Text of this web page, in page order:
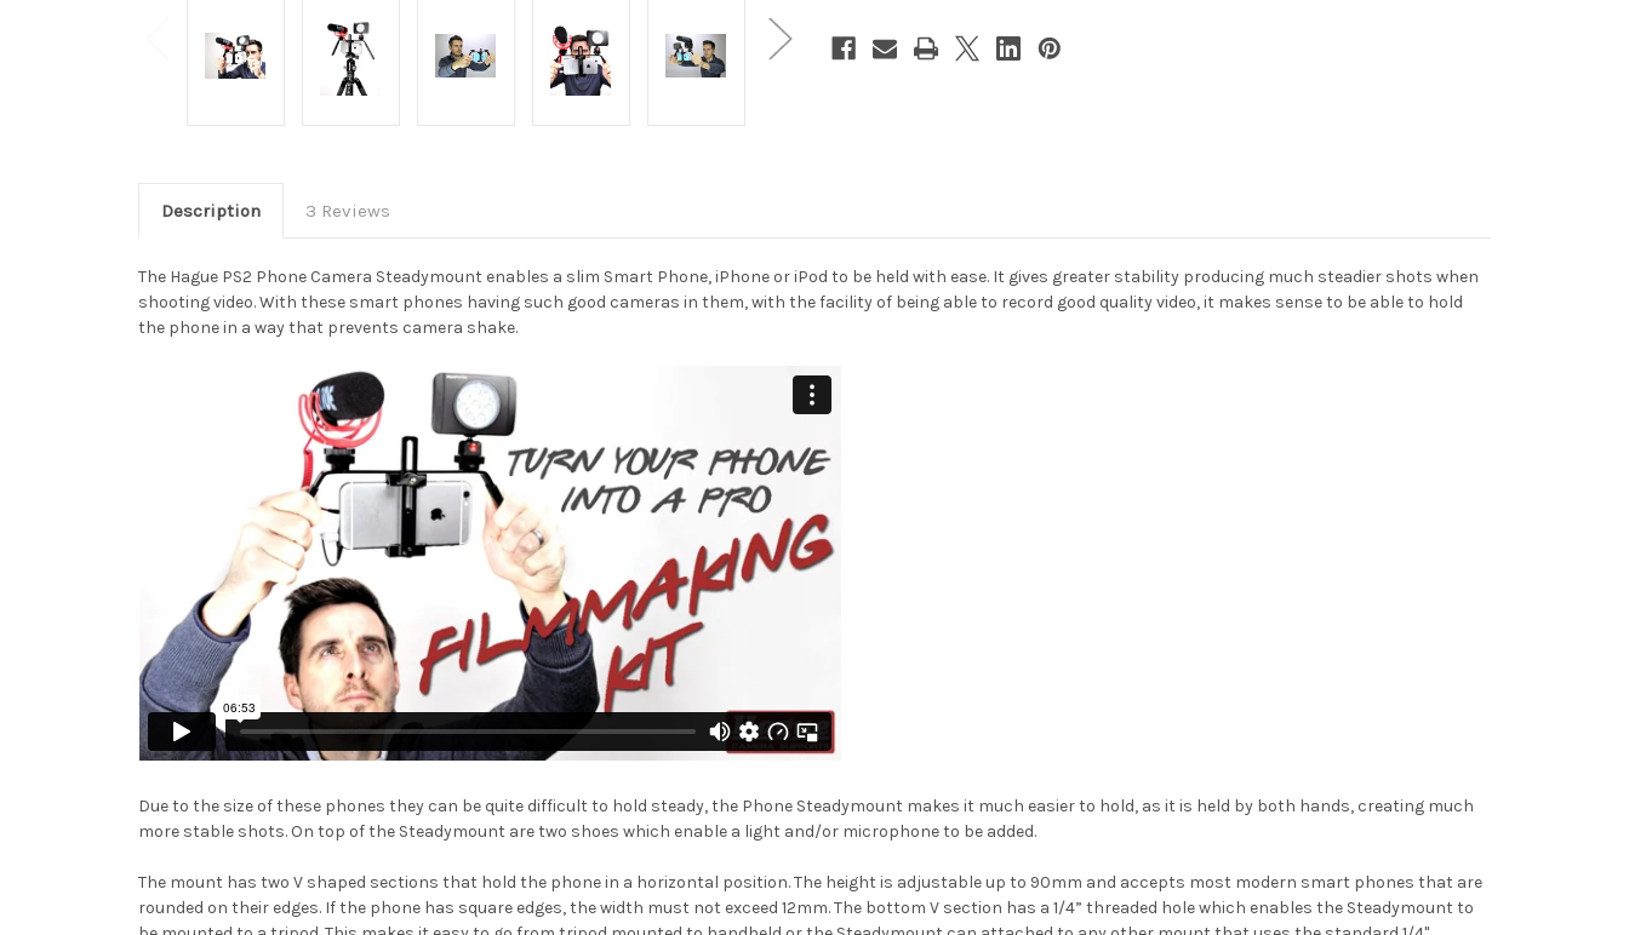
Description 3 Reviews
The Hague PS2 Phone Camera Steadymount enables a slim Smart Phone, iPhone or iPod to be held with ease. It gives greater stability producing much steadier shots when
shooting video. With these smart phones having such good cameras in them, with the facility of being able to record good quality video, it makes sense to be able to hold
the phone in a way that prevents camera shake.
Due to the size of these phones they can be quite difficult to hold steady, the Phone Steadymount makes it much easier to hold, as it is held by both hands, creating much
more stable shots. On top of the Steadymount are two shoes which enable a light and/or microphone to be added.
The mount has two V shaped sections that hold the phone in a horizontal position. The height is adjustable up to 90mm and accepts most modern smart phones that are
rounded on their edges. If the phone has square edges, the width must not exceed 12mm. The bottom V section has a 1/4” threaded hole which enables the Steadymount to